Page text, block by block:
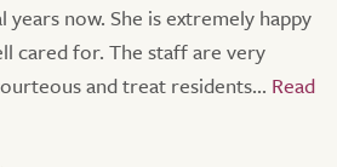
now. She is extremely happy
cared for. The staff are very
and treat residents...